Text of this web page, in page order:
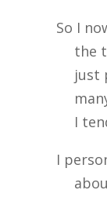
So I
the
just
I
I